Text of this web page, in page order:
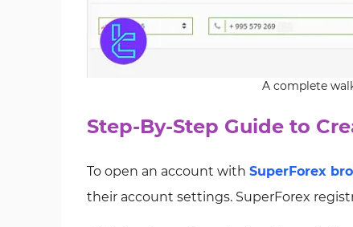
A complete
Step-By-Step Guide to
To open an account with SuperForex
their account settings. SuperForex